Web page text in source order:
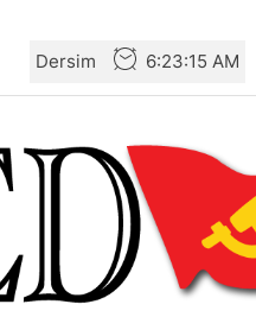
Dersim 6:23:16 AM